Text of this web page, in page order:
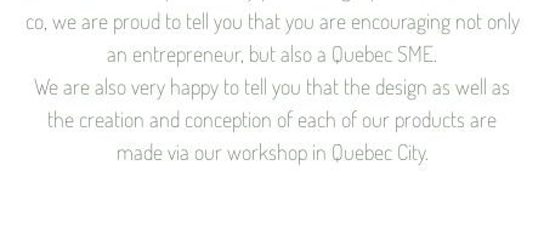
co, we are proud to tell you that you are encouraging not only
an entrepreneur, but also a Quebec SME.
We are also very happy to tell you that the design as well as
the creation and conception of each of our products are
made via our workshop in Quebec City.